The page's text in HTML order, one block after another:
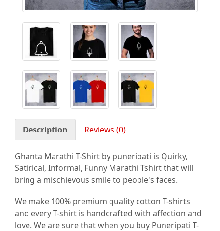
Description Reviews (0)
Ghanta Marathi T-Shirt by puneripati is Quirky,
Satirical, Informal, Funny Marathi Tshirt that will
bring a mischievous smile to people's faces.
We make 100% premium quality cotton T-shirts
and every T-shirt is handcrafted with affection and
love. We are sure that when you buy Puneripati T-